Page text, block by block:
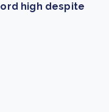
high despite